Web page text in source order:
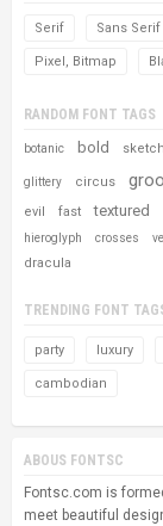
Serif Sans Serif
Pixel, Bitmap
RANDOM FONT TAGS
botanic bold
glittery circus
evil fast textured
hieroglyph crosses
dracula
TRENDING FONT
party luxury
cambodian
ABOUS FONTSC
Fontsc.com is
meet beautiful